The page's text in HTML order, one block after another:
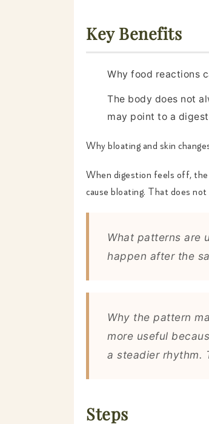
Key Benefits
Why food reactions
The body does not
may point to a
Why bloating and skin
When digestion feels off, the
cause bloating. That does
What patterns are
happen after the
Why the pattern
more useful
a steadier rhythm.
Steps